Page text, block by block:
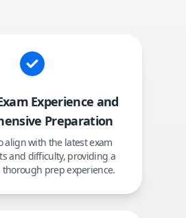
Experience and
Preparation
align with the latest exam
and difficulty, providing a
thorough prep experience.